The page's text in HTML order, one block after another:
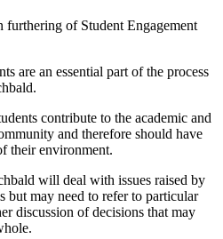
of Student Engagement
are an essential part of the process
contribute to the academic and
and therefore should have
their environment.
will deal with issues raised by
but may need to refer to particular
discussion of decisions that may